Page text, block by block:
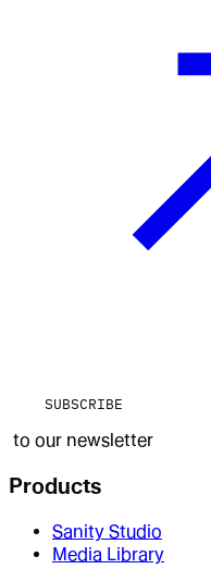
SUBSCRIBE
to our newsletter
Products
Sanity Studio
Media Library